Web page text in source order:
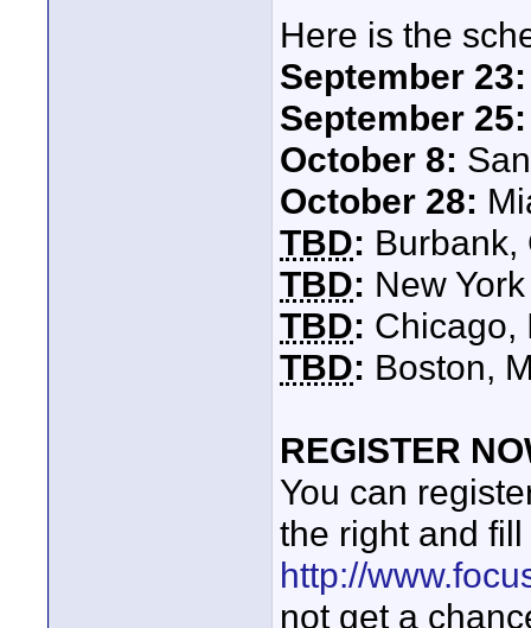
Here is the
September 23:
September 25:
October 8:
October 28:
TBD: Burbank,
TBD: New
TBD: Chicago,
TBD: Boston,
REGISTER
You can
the right and
http://
not get a